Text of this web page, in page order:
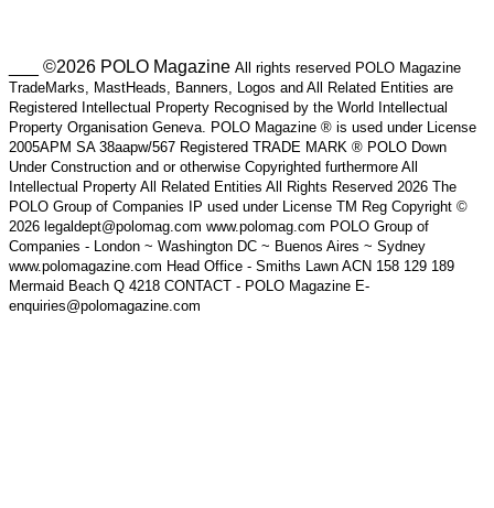
___ ©2026 POLO Magazine All rights reserved POLO Magazine
TradeMarks, MastHeads, Banners, Logos and All Related Entities are
Registered Intellectual Property Recognised by the World Intellectual
Property Organisation Geneva. POLO Magazine ® is used under License
2005APM SA 38aapw/567 Registered TRADE MARK ® POLO Down
Under Construction and or otherwise Copyrighted furthermore All
Intellectual Property All Related Entities All Rights Reserved 2026 The
POLO Group of Companies IP used under License TM Reg Copyright ©
2026 legaldept@polomag.com www.polomag.com POLO Group of
Companies - London ~ Washington DC ~ Buenos Aires ~ Sydney
www.polomagazine.com Head Office - Smiths Lawn ACN 158 129 189
Mermaid Beach Q 4218 CONTACT - POLO Magazine E-
enquiries@polomagazine.com